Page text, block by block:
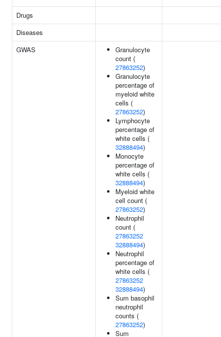
Drugs
Diseases
GWAS
Granulocyte
count (
27863252)
Granulocyte
percentage of
myeloid white
cells (
27863252)
Lymphocyte
percentage of
white cells (
32888494)
Monocyte
percentage of
white cells (
32888494)
Myeloid white
cell count (
27863252)
Neutrophil
count (
27863252
32888494)
Neutrophil
percentage of
white cells (
27863252
32888494)
Sum basophil
neutrophil
counts (
27863252)
Sum